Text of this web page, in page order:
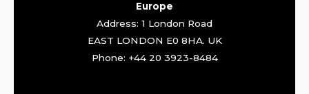
Europe
Address: 1 London Road
EAST LONDON E0 8HA. UK
Phone: +44 20 3923-8484